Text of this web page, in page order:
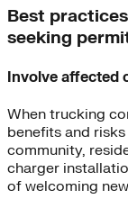
Best
seeking
Involve affected
When trucking
benefits and
community,
charger
of welcoming